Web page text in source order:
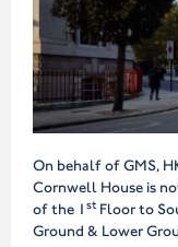
On behalf of GMS,
Cornwell House is
of the 1 stFloor to
Ground & Lower